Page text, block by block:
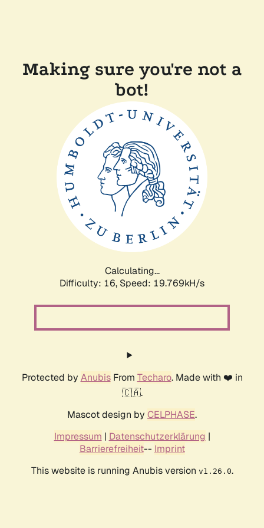
Making sure you're not a
bot!
Calculating...
Difficulty: 16, Speed: 19.769kH/s
Protected by AnubisFrom Techaro. Made with ❤️ in
🇨🇦.
Mascot design by CELPHASE.
Impressum | Datenschutzerklärung |
Barrierefreiheit-- Imprint
This website is running Anubis version v1.26.0.